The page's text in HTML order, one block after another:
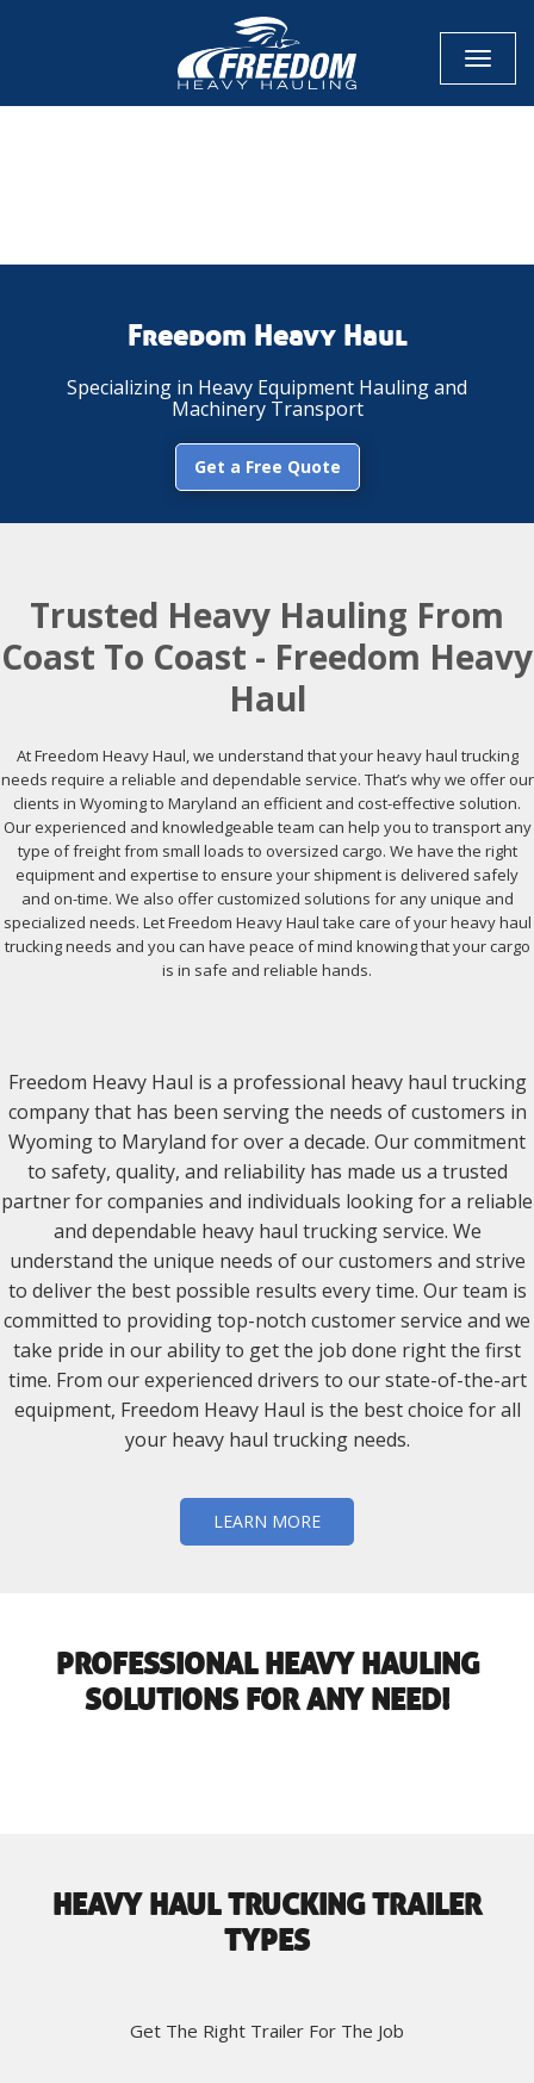
Toggle
Freedom Heavy Haul
Specializing in Heavy Equipment Hauling and
Machinery Transport
Get a Free Quote
Trusted Heavy Hauling From
Coast To Coast - Freedom Heavy
Haul
At Freedom Heavy Haul, we understand that your heavy haul trucking
needs require a reliable and dependable service. That’s why we offer our
clients in Wyoming to Maryland an efficient and cost-effective solution.
Our experienced and knowledgeable team can help you to transport any
type of freight from small loads to oversized cargo. We have the right
equipment and expertise to ensure your shipment is delivered safely
and on-time. We also offer customized solutions for any unique and
specialized needs. Let Freedom Heavy Haul take care of your heavy haul
trucking needs and you can have peace of mind knowing that your cargo
is in safe and reliable hands.
Freedom Heavy Haul is a professional heavy haul trucking
company that has been serving the needs of customers in
Wyoming to Maryland for over a decade. Our commitment
to safety, quality, and reliability has made us a trusted
partner for companies and individuals looking for a reliable
and dependable heavy haul trucking service. We
understand the unique needs of our customers and strive
to deliver the best possible results every time. Our team is
committed to providing top-notch customer service and we
take pride in our ability to get the job done right the first
time. From our experienced drivers to our state-of-the-art
equipment, Freedom Heavy Haul is the best choice for all
your heavy haul trucking needs.
LEARN MORE
PROFESSIONAL HEAVY HAULING
SOLUTIONS FOR ANY NEED!
HEAVY HAUL TRUCKING TRAILER
TYPES
Get The Right Trailer For The Job